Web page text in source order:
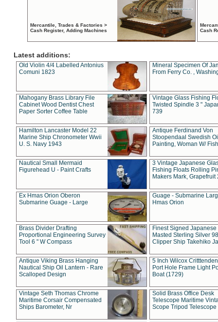
Mercantile, Trades & Factories >
Cash Register, Adding Machines
Cash
Latest additions:
Old Violin 4/4 Labelled Antonius
Comuni 1823
Mineral Specimen Of
From Ferry Co. ,
Mahogany Brass Library File
Cabinet Wood Dentist Chest
Paper Sorter Coffee Table
Vintage Glass Fishing
Twisted Spindle 3 "
739
Hamilton Lancaster Model 22
Marine Ship Chronometer Wwii
U. S. Navy 1943
Antique Ferdinand Von
Stoopendaal Swedish
Painting, Woman W/
Nautical Small Mermaid
Figurehead U - Paint Crafts
3 Vintage Japanese
Fishing Floats Rolling
Makers Mark, Grapefruit
Ex Hmas Orion Oberon
Submarine Guage - Large
Guage - Submarine
Hmas Orion
Brass Divider Drafting
Proportional Engineering Survey
Tool 6 " W Compass
Finest Signed Japanese
Masted Sterling Silver
Clipper Ship Takehiko
Antique Viking Brass Hanging
Nautical Ship Oil Lantern - Rare
Scalloped Design
5 Inch Wilcox
Port Hole Frame Light
Boat (1729)
Vintage Seth Thomas Chrome
Maritime Corsair Compensated
Ships Barometer, Nr
Solid Brass Office Desk
Telescope Maritime
Scope Tripod Telescope